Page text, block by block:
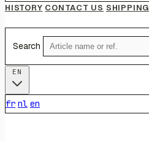
HISTORY CONTACT US SHIPPING
Search
fr nl en